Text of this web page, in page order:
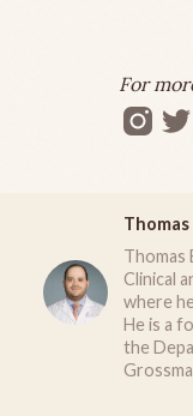
For
Thomas
Thomas
Clinical
where
He is a
the